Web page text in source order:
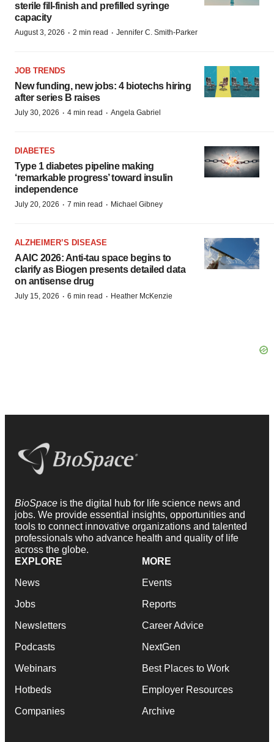
sterile fill-finish and prefilled syringe
capacity
August 3, 2026 · 2 min read · Jennifer C. Smith-Parker
JOB TRENDS
New funding, new jobs: 4 biotechs hiring
after series B raises
July 30, 2026 · 4 min read · Angela Gabriel
DIABETES
Type 1 diabetes pipeline making
‘remarkable progress’ toward insulin
independence
July 20, 2026 · 7 min read · Michael Gibney
ALZHEIMER’S DISEASE
AAIC 2026: Anti-tau space begins to
clarify as Biogen presents detailed data
on antisense drug
July 15, 2026 · 6 min read · Heather McKenzie
BioSpace is the digital hub for life science news and
jobs. We provide essential insights, opportunities and
tools to connect innovative organizations and talented
professionals who advance health and quality of life
across the globe.
EXPLORE
News
Jobs
Newsletters
Podcasts
Webinars
Hotbeds
Companies
MORE
Events
Reports
Career Advice
NextGen
Best Places to Work
Employer Resources
Archive